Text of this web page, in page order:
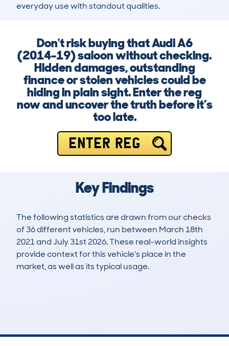
everyday use with standout qualities.
Don't risk buying that Audi A6
(2014-19) saloon without checking.
Hidden damages, outstanding
finance or stolen vehicles could be
hiding in plain sight. Enter the reg
now and uncover the truth before it’s
too late.
ENTER REG
Key Findings
The following statistics are drawn from our checks
of 36 different vehicles, run between March 18th
2021 and July 31st 2026. These real-world insights
provide context for this vehicle's place in the
market, as well as its typical usage.